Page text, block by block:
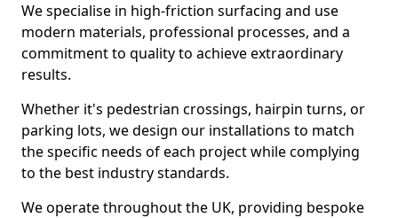
We specialise in high-friction surfacing and use
modern materials, professional processes, and a
commitment to quality to achieve extraordinary
results.
Whether it's pedestrian crossings, hairpin turns, or
parking lots, we design our installations to match
the specific needs of each project while complying
to the best industry standards.
We operate throughout the UK, providing bespoke